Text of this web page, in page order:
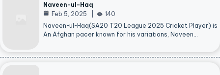
Naveen-ul-Haq
Feb 5, 2025
140
Naveen-ul-Haq(SA20 T20 League 2025 Cricket Player) is
An Afghan pacer known for his variations, Naveen…